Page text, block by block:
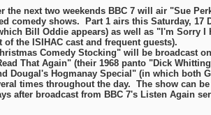
the next two weekends BBC 7 will air "Sue
comedy shows. Part 1 airs this Saturday, 17
Bill Oddie appears) as well as "I'm Sorry
the ISIHAC cast and frequent guests).
Comedy Stocking" will be broadcast on
That Again" (their 1968 panto "Dick
Dougal's Hogmanay Special" (in which both
throughout the day. The show can be
after broadcast from BBC 7's Listen Again